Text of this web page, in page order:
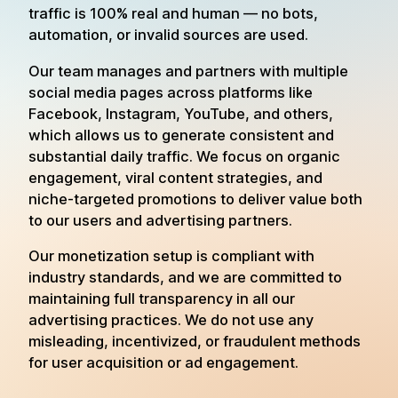
traffic is 100% real and human — no bots,
automation, or invalid sources are used.
Our team manages and partners with multiple
social media pages across platforms like
Facebook, Instagram, YouTube, and others,
which allows us to generate consistent and
substantial daily traffic. We focus on organic
engagement, viral content strategies, and
niche-targeted promotions to deliver value both
to our users and advertising partners.
Our monetization setup is compliant with
industry standards, and we are committed to
maintaining full transparency in all our
advertising practices. We do not use any
misleading, incentivized, or fraudulent methods
for user acquisition or ad engagement.